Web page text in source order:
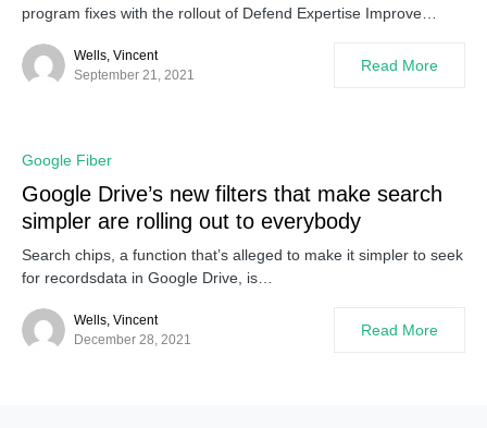
program fixes with the rollout of Defend Expertise Improve…
Wells, Vincent
September 21, 2021
Read More
Google Fiber
Google Drive’s new filters that make search
simpler are rolling out to everybody
Search chips, a function that’s alleged to make it simpler to seek
for recordsdata in Google Drive, is…
Wells, Vincent
December 28, 2021
Read More